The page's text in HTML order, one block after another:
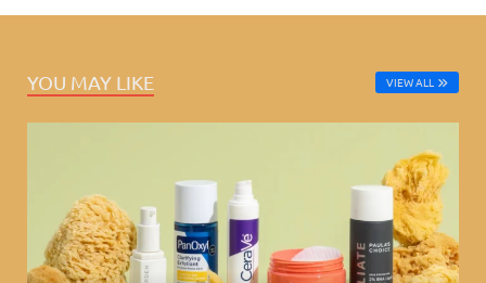
YOU MAY LIKE VIEW ALL